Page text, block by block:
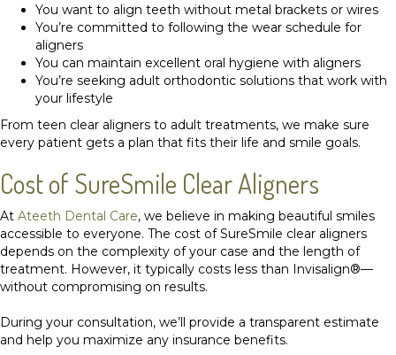
You want to align teeth without metal brackets or wires
You’re committed to following the wear schedule for
aligners
You can maintain excellent oral hygiene with aligners
You’re seeking adult orthodontic solutions that work with
your lifestyle
From teen clear aligners to adult treatments, we make sure
every patient gets a plan that fits their life and smile goals.
Cost of SureSmile Clear Aligners
At Ateeth Dental Care, we believe in making beautiful smiles
accessible to everyone. The cost of SureSmile clear aligners
depends on the complexity of your case and the length of
treatment. However, it typically costs less than Invisalign®—
without compromising on results.
During your consultation, we’ll provide a transparent estimate
and help you maximize any insurance benefits.